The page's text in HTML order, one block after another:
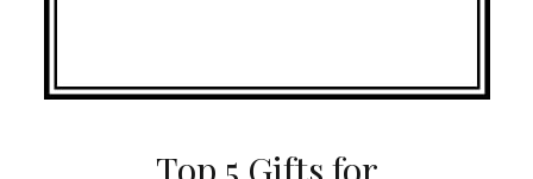
Top 5 Gifts for